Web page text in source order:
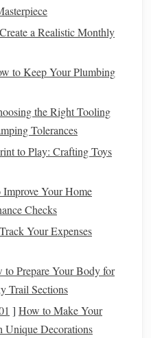
hurt your
demonstrates that you can
be
However, aiming for
a low ratio can
yourcredit scoreover
Credit
ratiodoesn't have to be
credit score:
improve yourcredit
a Realistic Monthly
to Keep Your Plumbing
the Right Tooling
Tolerances
to Play: Crafting Toys
Your Home
Checks
Your Expenses
to Prepare Your Body for
Trail Sections
] How to Make Your
Unique Decorations